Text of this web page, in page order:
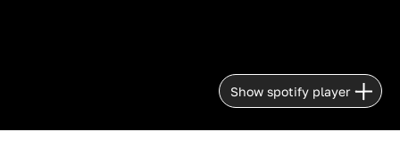
Show spotify player